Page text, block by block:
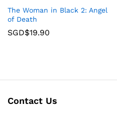
The Woman in Black 2: Angel
of Death
SGD$19.90
Contact Us